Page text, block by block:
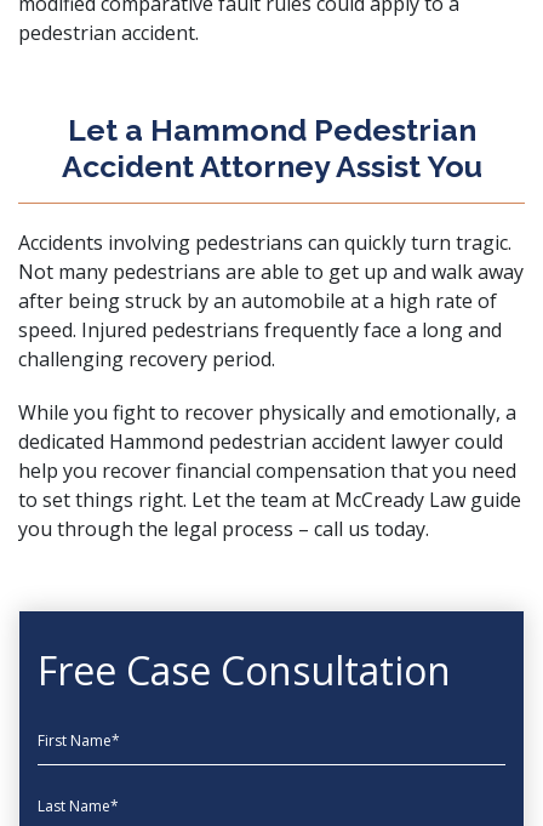
pedestrian accident.
Let a Hammond Pedestrian
Accident Attorney Assist You
Accidents involving pedestrians can quickly turn tragic.
Not many pedestrians are able to get up and walk away
after being struck by an automobile at a high rate of
speed. Injured pedestrians frequently face a long and
challenging recovery period.
While you fight to recover physically and emotionally, a
dedicated Hammond pedestrian accident lawyer could
help you recover financial compensation that you need
to set things right. Let the team at McCready Law guide
you through the legal process – call us today.
Free Case Consultation
First Name
Last Name